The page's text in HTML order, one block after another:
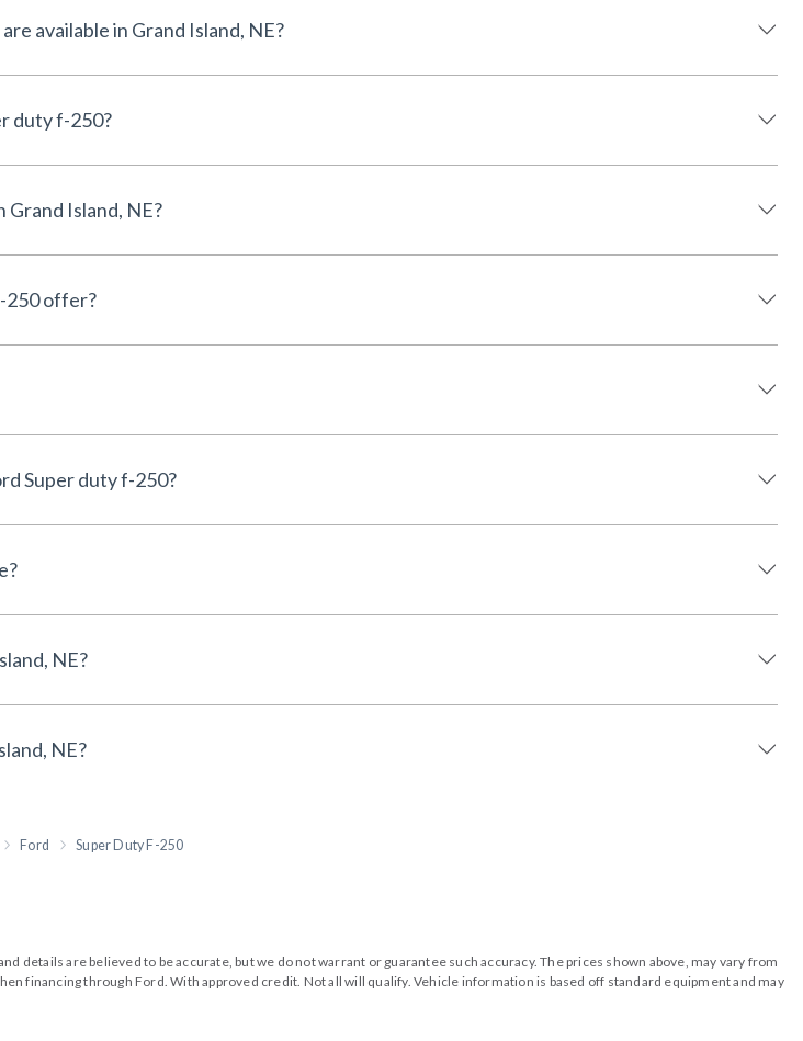
available in Grand Island, NE?
duty f-250?
Grand Island, NE?
250 offer?
Super duty f-250?
NE?
NE?
Ford Super Duty F-250
are believed to be accurate, but we do not warrant or guarantee such accuracy. The prices shown above, may vary from
financing through Ford. With approved credit. Not all will qualify. Vehicle information is based off standard equipment and may